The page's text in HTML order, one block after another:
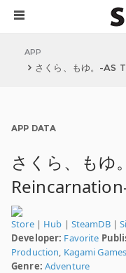
APP
さくら、もゆ。-AS
APP DATA
さくら、もゆ
Store| Hub | SteamDB|
Developer: Favorite
Production, Kagami Games
Genre: Adventure